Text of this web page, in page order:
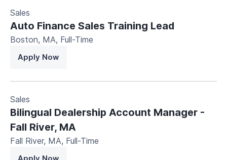
Sales
Auto Finance Sales Training Lead
Boston, MA, Full-Time
Apply Now
Sales
Bilingual Dealership Account Manager -
Fall River, MA
Fall River, MA, Full-Time